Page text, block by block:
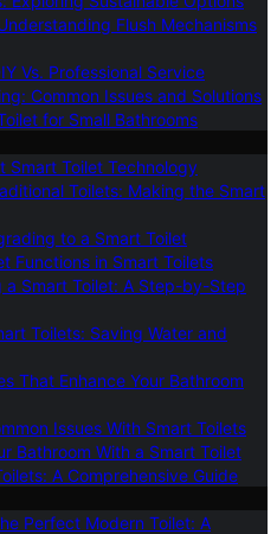
Flush Mechanisms
Vs. Professional Service
Common Issues and Solutions
for Small Bathrooms
Smart Toilet Technology
Toilets: Making the Smart
to a Smart Toilet
Functions in Smart Toilets
a Smart Toilet: A Step-by-Step
Toilets: Saving Water and
That Enhance Your Bathroom
Issues With Smart Toilets
Bathroom With a Smart Toilet
A Comprehensive Guide
Perfect Modern Toilet: A